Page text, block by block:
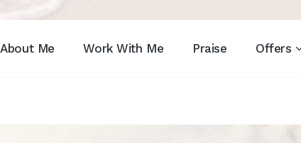
About Me Work With Me Praise Offers